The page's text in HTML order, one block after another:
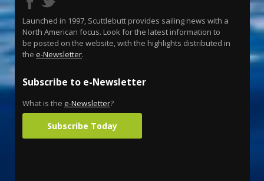
Launched in 1997, Scuttlebutt provides sailing news with a
North American focus. Look for the latest information to
be posted on the website, with the highlights distributed in
the e-Newsletter.
Subscribe to e-Newsletter
What is the e-Newsletter?
Subscribe Today